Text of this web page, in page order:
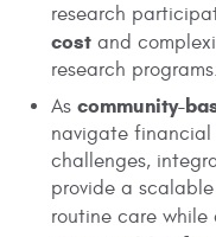
research
cost and
research programs.
Ascommunity-
navigate financial
challenges,
provide a
routine care